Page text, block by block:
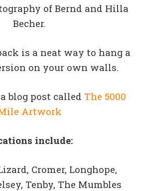
of Bernd and Hilla
Becher.
is a neat way to hang a
on your own walls.
blog post called The 5000
Artwork
include:
Cromer, Longhope,
Tenby, The Mumbles